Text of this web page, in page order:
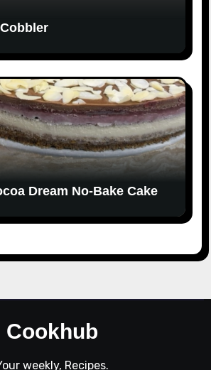
Dream No-Bake Cake
Cookhub
weekly, Recipes.